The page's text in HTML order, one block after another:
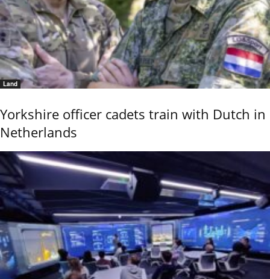
Land
Yorkshire officer cadets train with Dutch in
Netherlands